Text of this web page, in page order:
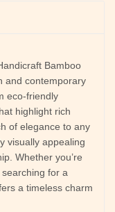
Bamboo
and contemporary
eco-friendly
highlight rich
of elegance to any
visually appealing
Whether you’re
for a
a timeless charm